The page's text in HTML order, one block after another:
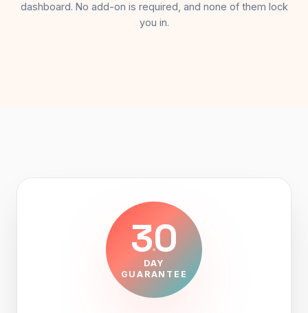
dashboard. No add-on is required, and none of them lock
you in.
30
DAY
GUARANTEE